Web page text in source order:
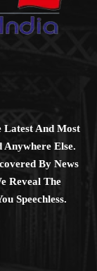
And Most
Else.
By News
Reveal The
Speechless.